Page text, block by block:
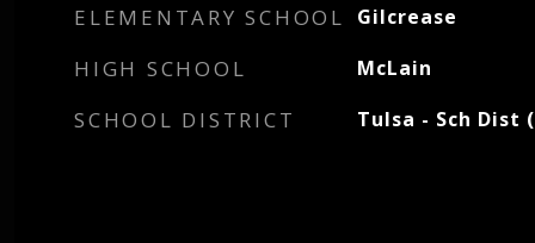
ELEMENTARY SCHOOL Gilcrease
HIGH SCHOOL McLain
SCHOOL DISTRICT Tulsa - Sch Dist